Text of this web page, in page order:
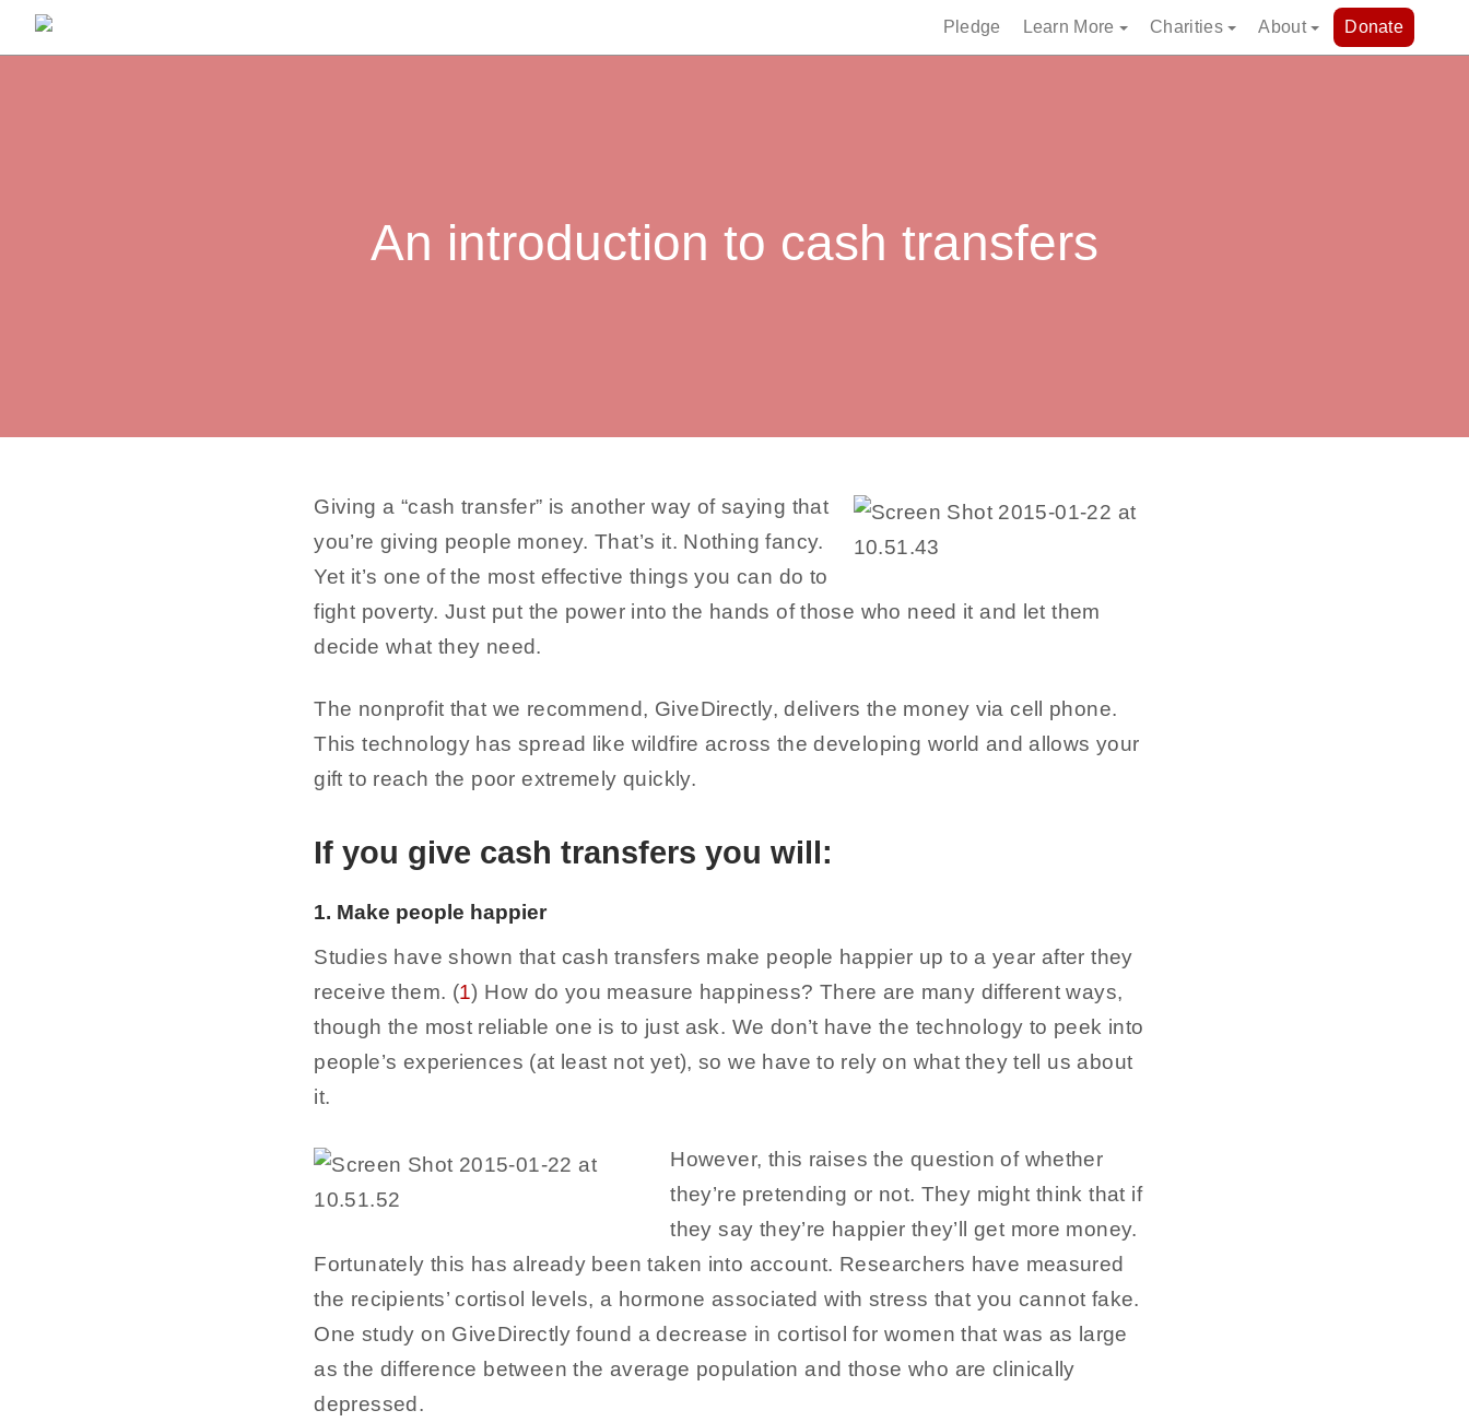
Pledge Learn More Charities About Donate
An introduction to cash transfers
Giving a “cash transfer” is another way of saying that
you’re giving people money. That’s it. Nothing fancy.
Yet it’s one of the most effective things you can do to
fight poverty. Just put the power into the hands of those who need it and let them
decide what they need.
The nonprofit that we recommend, GiveDirectly, delivers the money via cell phone.
This technology has spread like wildfire across the developing world and allows your
gift to reach the poor extremely quickly.
If you give cash transfers you will:
1. Make people happier
Studies have shown that cash transfers make people happier up to a year after they
receive them. (1) How do you measure happiness? There are many different ways,
though the most reliable one is to just ask. We don’t have the technology to peek into
people’s experiences (at least not yet), so we have to rely on what they tell us about
it.
However, this raises the question of whether
they’re pretending or not. They might think that if
they say they’re happier they’ll get more money.
Fortunately this has already been taken into account. Researchers have measured
the recipients’ cortisol levels, a hormone associated with stress that you cannot fake.
One study on GiveDirectly found a decrease in cortisol for women that was as large
as the difference between the average population and those who are clinically
depressed.